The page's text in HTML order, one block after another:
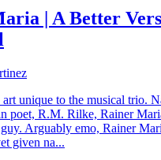
| A Better
unique to the musical trio.
poet, R.M. Rilke, Rainer
Arguably emo, Rainer
given na...